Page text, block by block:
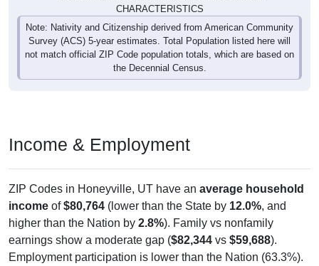
Note: Nativity and Citizenship derived from American Community
Survey (ACS) 5-year estimates. Total Population listed here will
not match official ZIP Code population totals, which are based on
the Decennial Census.
ZIP Codes in Honeyville, UT have anaverage household
incomeof $80,764(lower than the State by12.0%, and
higher than the Nation by2.8% ). Family vs nonfamily
earnings show a moderate gap ( $82,344vs$59,688).
Employment participation is lower than the Nation (63.3%).
The unemployment rate is3.1%, which is much lower than